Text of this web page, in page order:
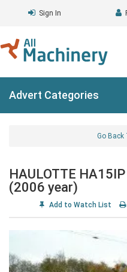
Sign In
Advert Categories
Go Back
HAULOTTE
(2006 year)
Add to Watch List